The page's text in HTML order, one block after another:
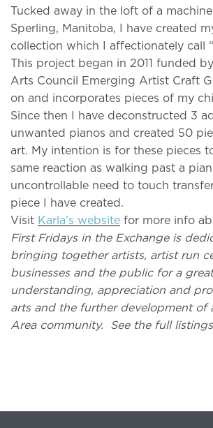
Tucked away in the loft of a
Sperling, Manitoba, I have created
collection which I affectionately call
This project began in 2011 funded
Arts Council Emerging Artist Craft
on and incorporates pieces of my
Since then I have deconstructed 3
unwanted pianos and created 50
art. My intention is for these pieces
same reaction as walking past a
uncontrollable need to touch
piece I have created.
Visit Karla’s website for more info
First Fridays in the Exchange is
bringing together artists, artist run
businesses and the public for a
understanding, appreciation and
arts and the further development of
Area community. See the full listings